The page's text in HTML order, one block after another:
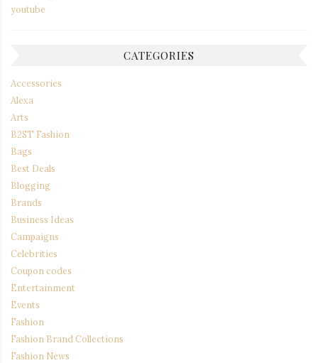
youtube
CATEGORIES
Accessories
Alexa
Arts
B2ST Fashion
Bags
Best Deals
Blogging
Brands
Business Ideas
Campaigns
Celebrities
Coupon codes
Entertainment
Events
Fashion
Fashion Brand Collections
Fashion News